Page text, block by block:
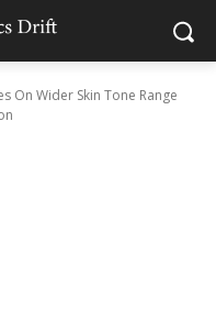
On Wider Skin Tone Range